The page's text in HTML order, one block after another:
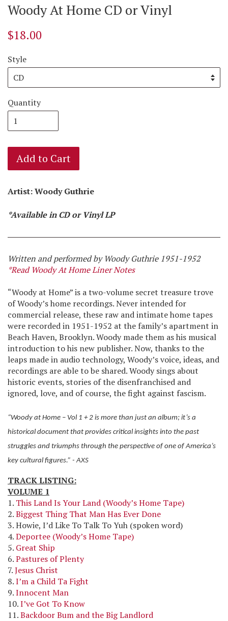
Woody At Home CD or Vinyl
$18.00
Style
Quantity
Add to Cart
Artist: Woody Guthrie
*Available in CD or Vinyl LP
Written and performed by Woody Guthrie 1951-1952
*Read Woody At Home Liner Notes
“Woody at Home” is a two-volume secret treasure trove
of Woody’s home recordings. Never intended for
commercial release, these raw and intimate home tapes
were recorded in 1951-1952 at the family’s apartment in
Beach Haven, Brooklyn. Woody made them as his musical
introduction to his new publisher. Now, thanks to the
leaps made in audio technology, Woody’s voice, ideas, and
recordings are able to be shared. Woody sings about
historic events, stories of the disenfranchised and
ignored, love, and of course, the fight against fascism.
“Woody at Home – Vol 1 + 2 is more than just an album; it’s a
historical document that provides critical insights into the past
struggles and triumphs through the perspective of one of America’s
key cultural figures.” - AXS
TRACK LISTING:
VOLUME 1
1. This Land Is Your Land (Woody’s Home Tape)
2.Biggest Thing That Man Has Ever Done
3. Howie, I’d Like To Talk To Yuh (spoken word)
4.Deportee (Woody’s Home Tape)
5. Great Ship
6.Pastures of Plenty
7.Jesus Christ
8.I’m a Child Ta Fight
9.Innocent Man
10.I’ve Got To Know
11.Backdoor Bum and the Big Landlord